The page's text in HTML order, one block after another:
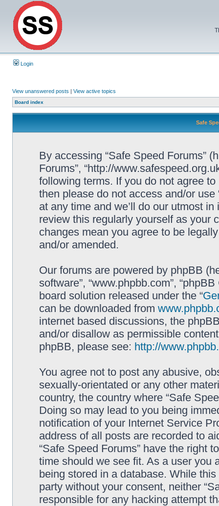
Login
View unanswered posts | View active topics
Board index
Safe
By accessing “Safe Speed Forums”
Forums”, “http://
following terms. If you do not agree
then please do not access and/or
at any time and we’ll do our utmost
review this regularly yourself as your
changes mean you agree to be
and/or amended.
Our forums are powered by phpBB
software”, “www.phpbb.com”,
board solution released under the “
can be downloaded from
internet based discussions, the
and/or disallow as permissible
phpBB, please see: http://
You agree not to post any abusive,
sexually-orientated or any other
country, the country where “Safe
Doing so may lead to you being
notification of your Internet Service
address of all posts are recorded to
“Safe Speed Forums” have the right
time should we see fit. As a user you
being stored in a database. While
party without your consent, neither
responsible for any hacking attempt